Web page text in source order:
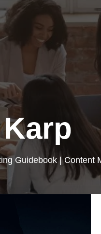
Guidebook | Content